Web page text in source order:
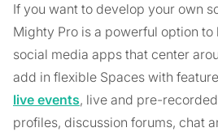
If you want to develop your own
Mighty Pro is a powerful option
social media apps that center
add in flexible Spaces with
live events, live and pre-
profiles, discussion forums, chat